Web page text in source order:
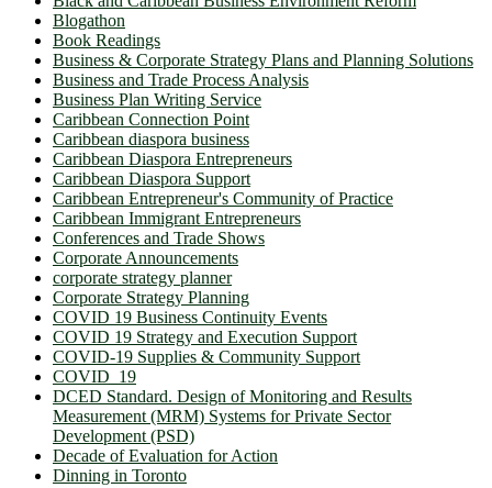
Blogathon
Book Readings
Business & Corporate Strategy Plans and Planning Solutions
Business and Trade Process Analysis
Business Plan Writing Service
Caribbean Connection Point
Caribbean diaspora business
Caribbean Diaspora Entrepreneurs
Caribbean Diaspora Support
Caribbean Entrepreneur's Community of Practice
Caribbean Immigrant Entrepreneurs
Conferences and Trade Shows
Corporate Announcements
corporate strategy planner
Corporate Strategy Planning
COVID 19 Business Continuity Events
COVID 19 Strategy and Execution Support
COVID-19 Supplies & Community Support
COVID_19
DCED Standard. Design of Monitoring and Results
Measurement (MRM) Systems for Private Sector
Development (PSD)
Decade of Evaluation for Action
Dinning in Toronto